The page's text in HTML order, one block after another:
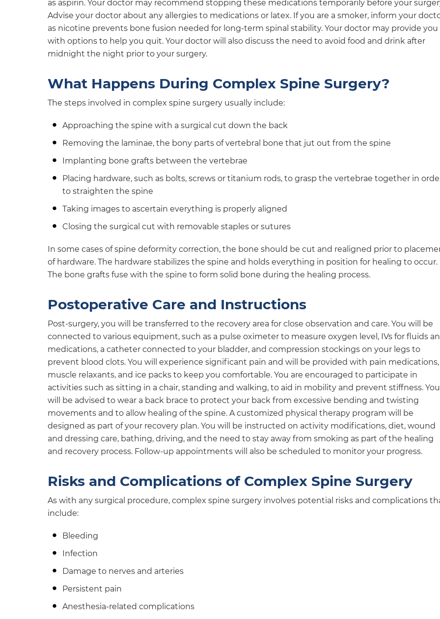
as aspirin. Your doctor may recommend stopping these medications temporarily before your
Advise your doctor about any allergies to medications or latex. If you are a smoker, inform your
as nicotine prevents bone fusion needed for long-term spinal stability. Your doctor may provide you
with options to help you quit. Your doctor will also discuss the need to avoid food and drink after
midnight the night prior to your surgery.
What Happens During Complex Spine Surgery?
The steps involved in complex spine surgery usually include:
Approaching the spine with a surgical cut down the back
Removing the laminae, the bony parts of vertebral bone that jut out from the spine
Implanting bone grafts between the vertebrae
Placing hardware, such as bolts, screws or titanium rods, to grasp the vertebrae together in
to straighten the spine
Taking images to ascertain everything is properly aligned
Closing the surgical cut with removable staples or sutures
In some cases of spine deformity correction, the bone should be cut and realigned prior to
of hardware. The hardware stabilizes the spine and holds everything in position for healing to occur.
The bone grafts fuse with the spine to form solid bone during the healing process.
Postoperative Care and Instructions
Post-surgery, you will be transferred to the recovery area for close observation and care. You will be
connected to various equipment, such as a pulse oximeter to measure oxygen level, IVs for fluids
medications, a catheter connected to your bladder, and compression stockings on your legs to
prevent blood clots. You will experience significant pain and will be provided with pain medications,
muscle relaxants, and ice packs to keep you comfortable. You are encouraged to participate in
activities such as sitting in a chair, standing and walking, to aid in mobility and prevent stiffness. You
will be advised to wear a back brace to protect your back from excessive bending and twisting
movements and to allow healing of the spine. A customized physical therapy program will be
designed as part of your recovery plan. You will be instructed on activity modifications, diet, wound
and dressing care, bathing, driving, and the need to stay away from smoking as part of the healing
and recovery process. Follow-up appointments will also be scheduled to monitor your progress.
Risks and Complications of Complex Spine Surgery
As with any surgical procedure, complex spine surgery involves potential risks and complications
include:
Bleeding
Infection
Damage to nerves and arteries
Persistent pain
Anesthesia-related complications